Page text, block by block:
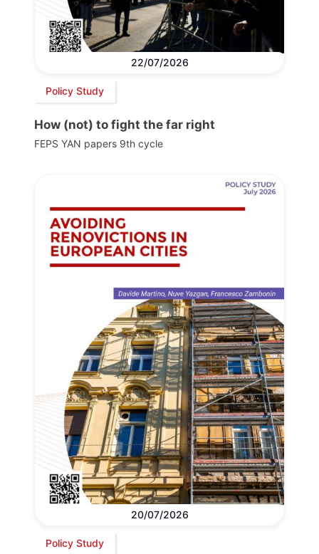
22/07/2026
Policy Study
How (not) to fight the far right
FEPS YAN papers 9th cycle
20/07/2026
Policy Study